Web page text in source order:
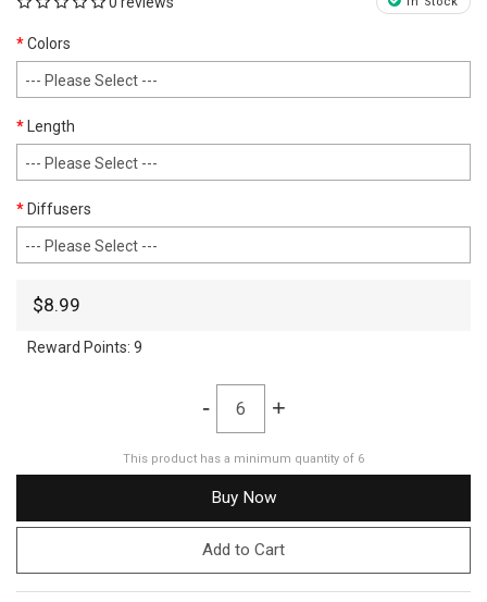
Colors
Length
Diffusers
$8.99
Reward Points: 9
- +
This product has a minimum quantity of 6
Buy Now
Add to Cart